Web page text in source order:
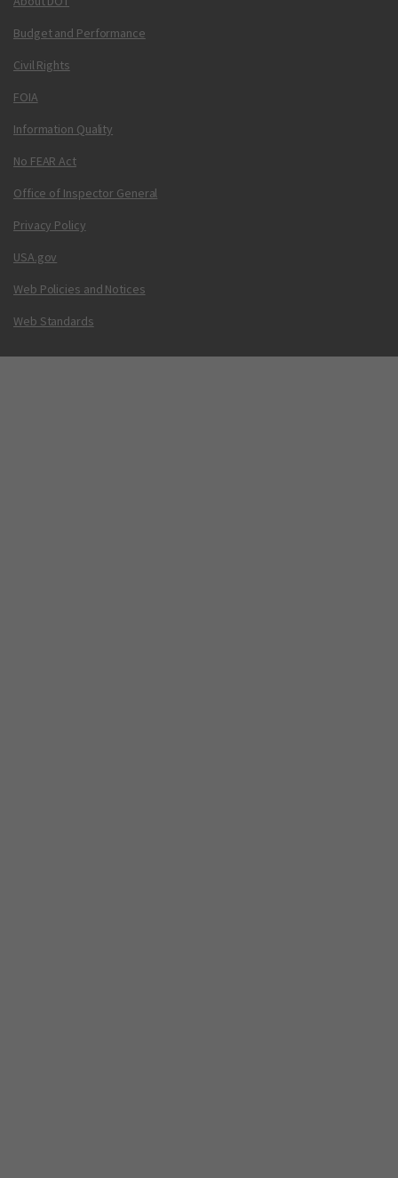
Budget and Performance
Civil Rights
FOIA
Information Quality
No FEAR Act
Office of Inspector General
Privacy Policy
USA.gov
Web Policies and Notices
Web Standards